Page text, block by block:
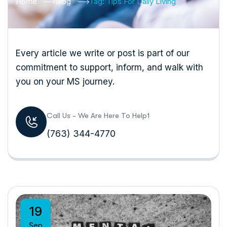
Every article we write or post is part of our
commitment to support, inform, and walk with
you on your MS journey.
Call Us - We Are Here To Help1
(763) 344-4770
19
Sep